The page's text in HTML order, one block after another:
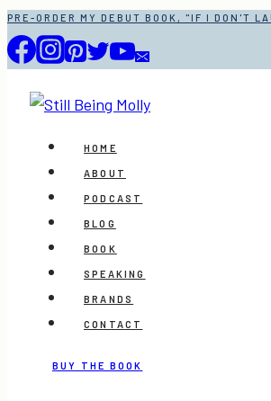
Skip
to
content
PRE-ORDER MY DEBUT BOOK, "IF I DON'T
HOME
ABOUT
PODCAST
BLOG
BOOK
SPEAKING
BRANDS
CONTACT
BUY THE BOOK